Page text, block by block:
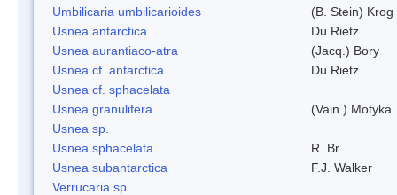
Umbilicaria umbilicarioides
(B. Stein) Krog
Usnea antarctica
Du Rietz.
Usnea aurantiaco-atra
(Jacq.) Bory
Usnea cf. antarctica
Du Rietz
Usnea cf. sphacelata
Usnea granulifera
(Vain.) Motyka
Usnea sp.
Usnea sphacelata
R. Br.
Usnea subantarctica
F.J. Walker
Verrucaria sp.